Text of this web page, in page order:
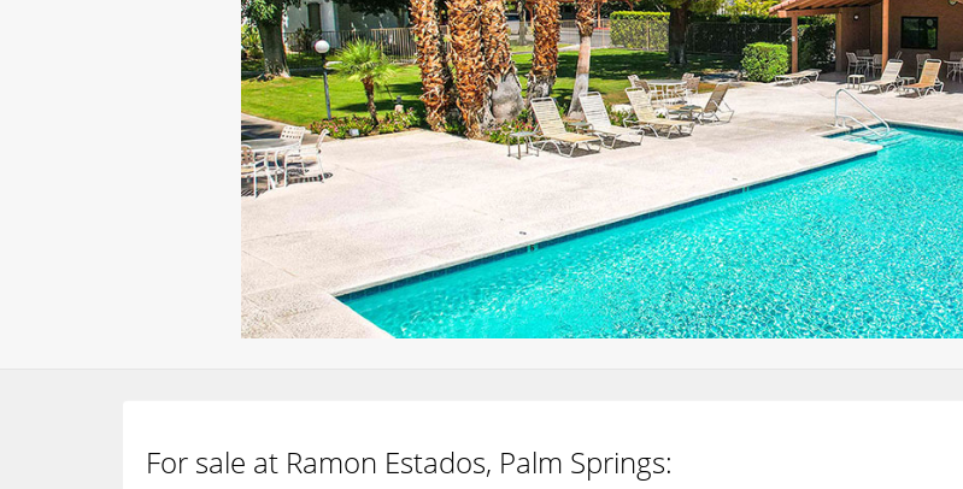
For sale at Ramon Estados, Palm Springs: